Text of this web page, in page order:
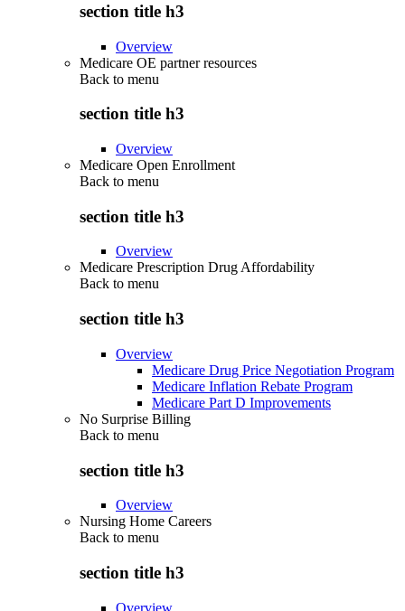
section title h3
Overview
Medicare OE partner resources
Back to menu
section title h3
Overview
Medicare Open Enrollment
Back to menu
section title h3
Overview
Medicare Prescription Drug Affordability
Back to menu
section title h3
Overview
Medicare Drug Price Negotiation Program
Medicare Inflation Rebate Program
Medicare Part D Improvements
No Surprise Billing
Back to menu
section title h3
Overview
Nursing Home Careers
Back to menu
section title h3
Overview